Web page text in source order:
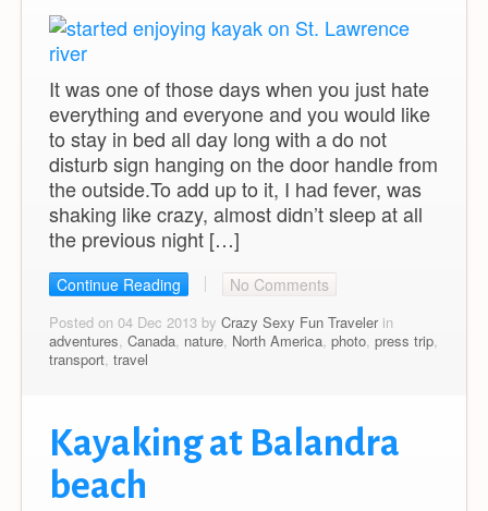
It was one of those days when you just hate
everything and everyone and you would like
to stay in bed all day long with a do not
disturb sign hanging on the door handle from
the outside.To add up to it, I had fever, was
shaking like crazy, almost didn’t sleep at all
the previous night […]
Continue Reading No Comments
Posted on 04 Dec 2013 by Crazy Sexy Fun Travelerin
adventures Canada nature North America photo press trip
transport travel
Kayaking at Balandra
beach